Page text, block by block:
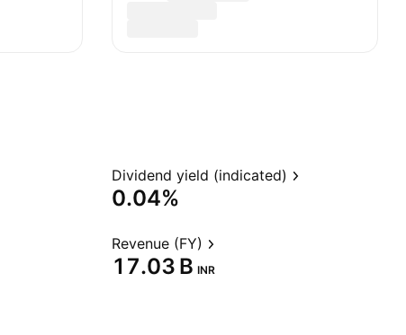
Dividend yield (indicated)
0.04%
Revenue (FY)
‪17.03 B‬ INR